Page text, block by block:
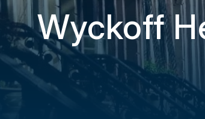
Wyckoff